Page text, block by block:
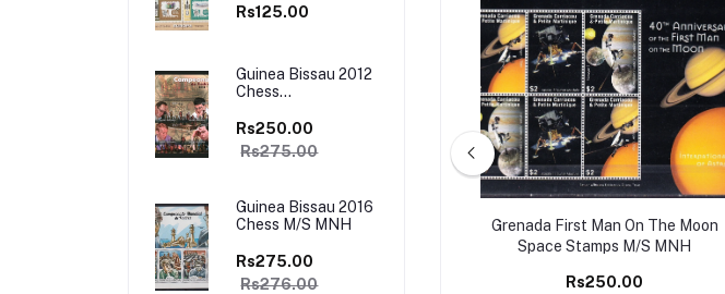
Sheet of 12 Stamps
Rs125.00
Guinea Bissau 2012
Chess
MNH
Rs250.00
Rs275.00
Guinea Bissau 2016
Chess M/S MNH
Rs275.00
Rs276.00
Antigua Barbuda 1998 Mahatma
Rs450.00
Grenada First Man On The Moon
Space Stamps M/S MNH
Rs250.00